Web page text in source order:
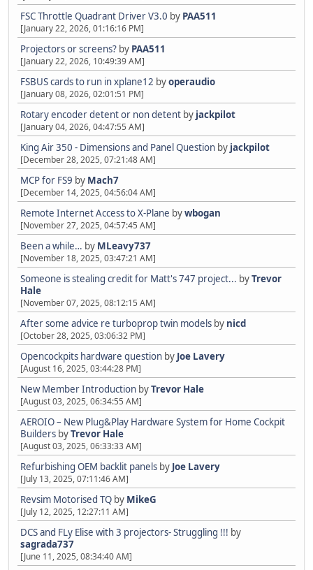
FSC Throttle Quadrant Driver V3.0 by PAA511
[January 22, 2026, 01:16:16 PM]
Projectors or screens? by PAA511
[January 22, 2026, 10:49:39 AM]
FSBUS cards to run in xplane12 byoperaudio
[January 08, 2026, 02:01:51 PM]
Rotary encoder detent or non detent by jackpilot
[January 04, 2026, 04:47:55 AM]
King Air 350 - Dimensions and Panel Question by jackpilot
[December 28, 2025, 07:21:48 AM]
MCP for FS9 by Mach7
[December 14, 2025, 04:56:04 AM]
Remote Internet Access to X-Plane bywbogan
[November 27, 2025, 04:57:45 AM]
Been a while… by MLeavy737
[November 18, 2025, 03:47:21 AM]
Someone is stealing credit for Matt's 747 project... byTrevor
Hale
[November 07, 2025, 08:12:15 AM]
After some advice re turboprop twin models by nicd
[October 28, 2025, 03:06:32 PM]
Opencockpits hardware question by Joe Lavery
[August 16, 2025, 03:44:28 PM]
New Member Introduction byTrevor Hale
[August 03, 2025, 06:34:55 AM]
AEROIO – New Plug&Play Hardware System for Home Cockpit
Builders byTrevor Hale
[August 03, 2025, 06:33:33 AM]
Refurbishing OEM backlit panels by Joe Lavery
[July 13, 2025, 07:11:46 AM]
Revsim Motorised TQ by MikeG
[July 12, 2025, 12:27:11 AM]
DCS and FLy Elise with 3 projectors- Struggling !!! by
sagrada737
[June 11, 2025, 08:34:40 AM]